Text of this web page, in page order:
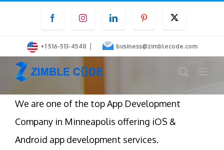
content
FacebookInstagramLinkedInPinterest
+1 516-513-4548 | business@zimblecode.com
We are one of the top App Development
Company in Minneapolis offering iOS &
Android app development services.